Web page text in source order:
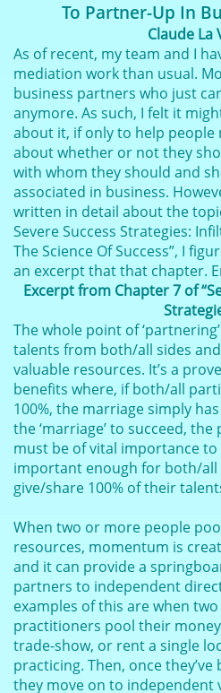
To Partner-Up In
Claude La
As of recent, my team and I
mediation work than usual.
business partners who just
anymore. As such, I felt it
about it, if only to help people
about whether or not they
with whom they should and
associated in business.
written in detail about the
Severe Success Strategies:
The Science Of Success”, I
an excerpt that that chapter.
Excerpt from Chapter 7 of
The whole point of
talents from both/all sides
valuable resources. It’s a
benefits where, if both/all
100%, the marriage simply
the ‘marriage’ to succeed,
must be of vital importance
important enough for both/all
give/share 100% of their
When two or more people
resources, momentum is
and it can provide a
partners to independent
examples of this are when
practitioners pool their
trade-show, or rent a single
practicing. Then, once
they move on to independent